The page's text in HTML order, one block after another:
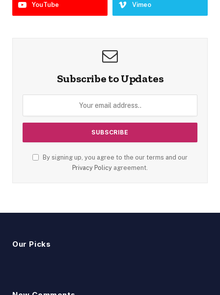
YouTube Vimeo
Subscribe to Updates
By signing up, you agree to the our terms and our
Privacy Policy agreement.
Our Picks